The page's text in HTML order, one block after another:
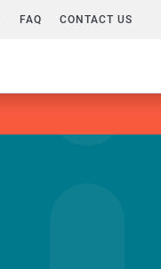
FAQ CONTACT US